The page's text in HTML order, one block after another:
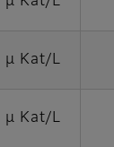
μ Kat/L
μ Kat/L